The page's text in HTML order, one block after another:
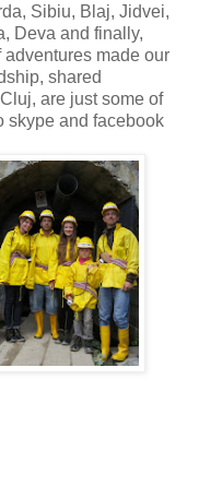
Sibiu, Blaj, Jidvei,
Deva and finally,
made our
shared
are just some of
skype and facebook